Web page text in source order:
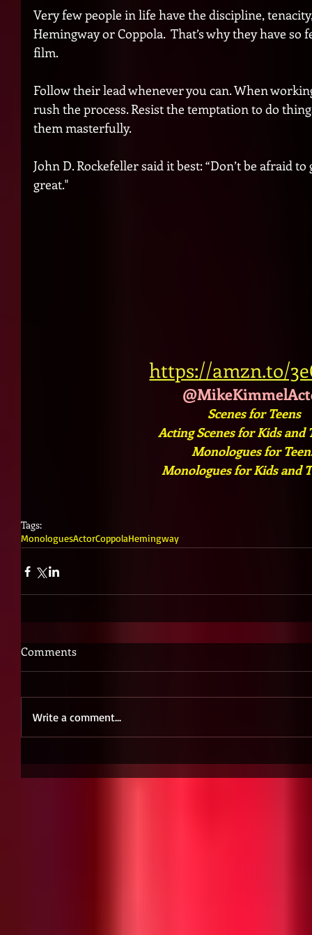
Very few people in life have the discipline,
Hemingway or Coppola.  That’s why they have
film.
Follow their lead whenever you can. When
rush the process. Resist the temptation to do
them masterfully.
John D. Rockefeller said it best: “Don’t be afraid
great."
https://amzn.to/
Scenes for Teens
Acting Scenes for Kids and
Monologues for
Monologues for Kids and
Tags:
MonologuesActorCoppolaHemingway
Comments
Write a comment...